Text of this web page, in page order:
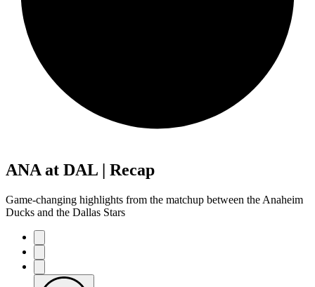
ANA at DAL | Recap
Game-changing highlights from the matchup between the Anaheim
Ducks and the Dallas Stars